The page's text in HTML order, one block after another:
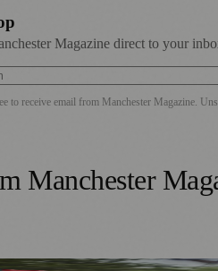
Magazine direct to your
to receive email from Manchester Magazine.
Manchester